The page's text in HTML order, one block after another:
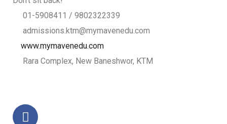
01-5908411 / 9802322339
admissions.ktm@mymavenedu.com
www.mymavenedu.com
Rara Complex, New Baneshwor, KTM